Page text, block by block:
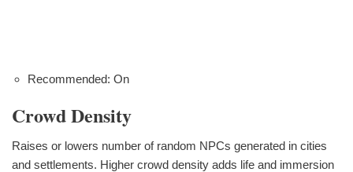
Recommended: On
Crowd Density
Raises or lowers number of random NPCs generated in cities
and settlements. Higher crowd density adds life and immersion